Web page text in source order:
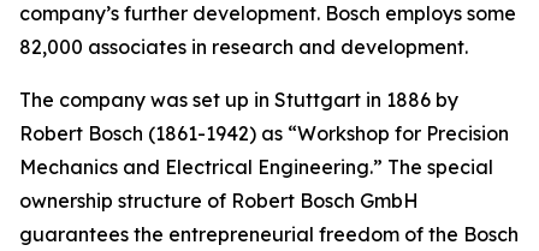
company’s further development. Bosch employs some
82,000 associates in research and development.
The company was set up in Stuttgart in 1886 by
Robert Bosch (1861-1942) as “Workshop for Precision
Mechanics and Electrical Engineering.” The special
ownership structure of Robert Bosch GmbH
guarantees the entrepreneurial freedom of the Bosch